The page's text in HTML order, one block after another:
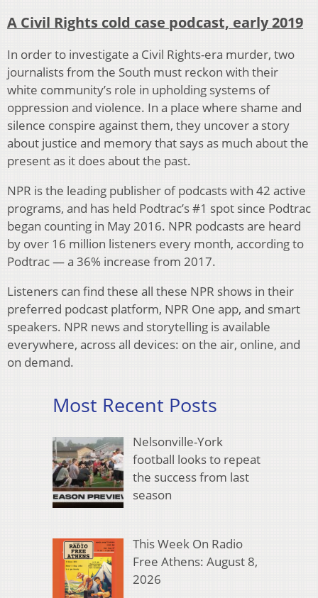
A Civil Rights cold case podcast, early 2019
In order to investigate a Civil Rights-era murder, two
journalists from the South must reckon with their
white community’s role in upholding systems of
oppression and violence. In a place where shame and
silence conspire against them, they uncover a story
about justice and memory that says as much about the
present as it does about the past.
NPR is the leading publisher of podcasts with 42 active
programs, and has held Podtrac’s #1 spot since Podtrac
began counting in May 2016. NPR podcasts are heard
by over 16 million listeners every month, according to
Podtrac — a 36% increase from 2017.
Listeners can find these all these NPR shows in their
preferred podcast platform, NPR One app, and smart
speakers. NPR news and storytelling is available
everywhere, across all devices: on the air, online, and
on demand.
Most Recent Posts
Nelsonville-York
football looks to repeat
the success from last
season
This Week On Radio
Free Athens: August 8,
2026